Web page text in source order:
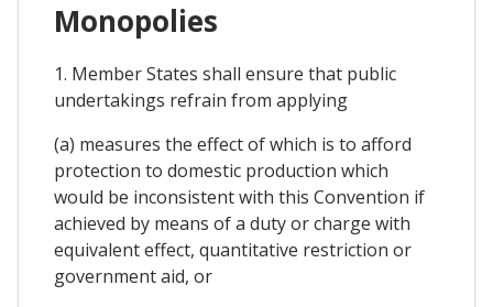
Monopolies
1. Member States shall ensure that public
undertakings refrain from applying
(a) measures the effect of which is to afford
protection to domestic production which
would be inconsistent with this Convention if
achieved by means of a duty or charge with
equivalent effect, quantitative restriction or
government aid, or